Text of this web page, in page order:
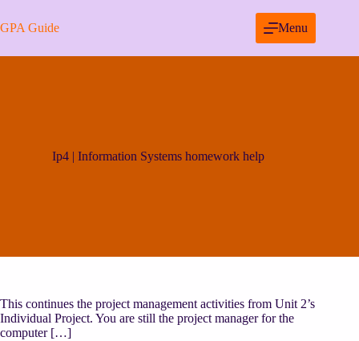
to
content
GPA Guide Menu
Ip4 | Information Systems homework help
This continues the project management activities from Unit 2’s
Individual Project. You are still the project manager for the
computer […]